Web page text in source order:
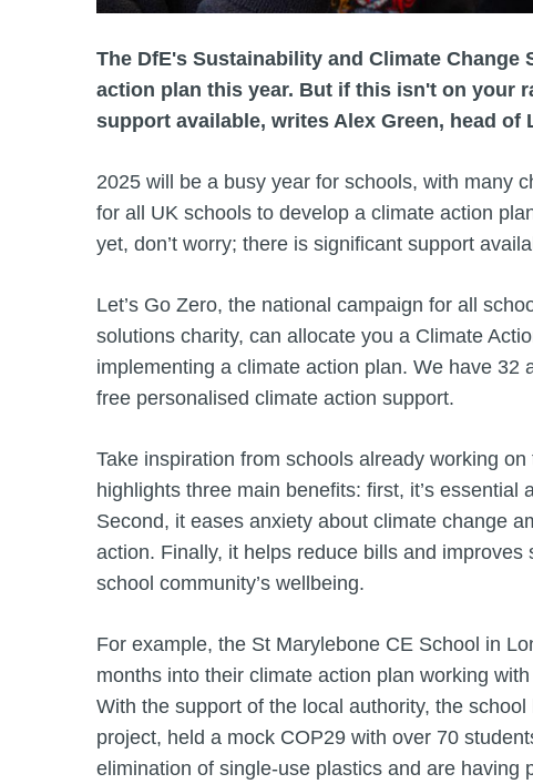
The DfE's Sustainability and Climate
action plan this year. But if this isn't on your
support available, writes Alex Green, head of
2025 will be a busy year for schools, with many
for all UK schools to develop a climate action
yet, don’t worry; there is significant support
Let’s Go Zero, the national campaign for all
solutions charity, can allocate you a Climate
implementing a climate action plan. We have
free personalised climate action support.
Take inspiration from schools already working
highlights three main benefits: first, it’s
Second, it eases anxiety about climate change
action. Finally, it helps reduce bills and improves
school community’s wellbeing.
For example, the St Marylebone CE School in
months into their climate action plan working
With the support of the local authority, the
project, held a mock COP29 with over 70
elimination of single-use plastics and are having